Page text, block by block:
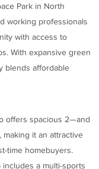
Park in North
working professionals
with access to
With expansive green
blends affordable
offers spacious 2—and
making it an attractive
time homebuyers.
a multi-sports